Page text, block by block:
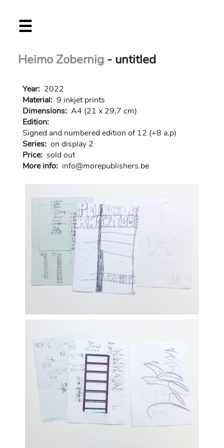
☰
Heimo Zobernig- untitled
Year: 2022
Material: 9 inkjet prints
Dimensions: A4 (21 x 29,7 cm)
Edition:
Signed and numbered edition of 12 (+8 a.p)
Series: on display 2
Price: sold out
More info: info@morepublishers.be